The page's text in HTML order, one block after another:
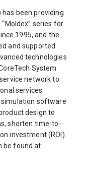
has been providing
series for
1995, and the
and supported
technologies
System
network to
services.
simulation software
design to
shorten time-to-
investment (ROI).
be found at